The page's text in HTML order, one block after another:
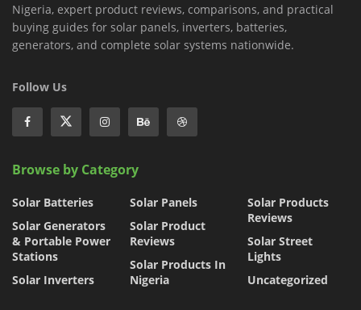
Nigeria, expert product reviews, comparisons, and practical
buying guides for solar panels, inverters, batteries,
generators, and complete solar systems nationwide.
Follow Us
Browse by Category
Solar Batteries
Solar Generators
& Portable Power
Stations
Solar Inverters
Solar Panels
Solar Product
Reviews
Solar Products In
Nigeria
Solar Products
Reviews
Solar Street
Lights
Uncategorized